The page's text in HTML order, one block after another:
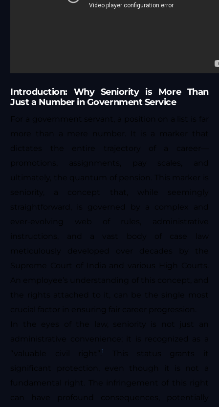
Introduction: Why Seniority is More Than
Just a Number in Government Service
For a government servant, a position on a list is far
more than a mere number. It is a marker that
dictates the entire trajectory of a career—
promotions, assignments, pay scales, and
ultimately, the quantum of pension. This marker is
seniority, a concept that, while seemingly
straightforward, is governed by a complex and
ever-evolving web of rules, administrative
instructions, and a vast body of case law
meticulously developed over decades by the
Supreme Court of India and various High Courts.
An employee’s understanding of this concept, and
the rights attached to it, can be the single most
crucial factor in ensuring fair career progression.
In the eyes of the law, seniority is not just an
administrative convenience; it is recognized as a
“valuable civil right”. 1
This status grants it
significant protection, even though it is not a
fundamental right. The infringement of this right
can have profound consequences, potentially